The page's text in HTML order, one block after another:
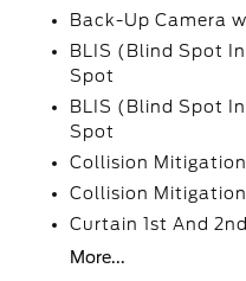
Back-Up Camera
BLIS (Blind Spot
Spot
BLIS (Blind Spot
Spot
Collision
Collision
Curtain 1st And
More...